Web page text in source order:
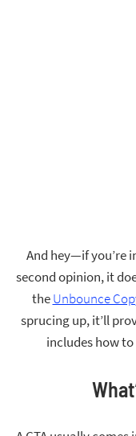
And hey—if you’re
second opinion, it
theUnbounce
sprucing up, it’ll
includes how